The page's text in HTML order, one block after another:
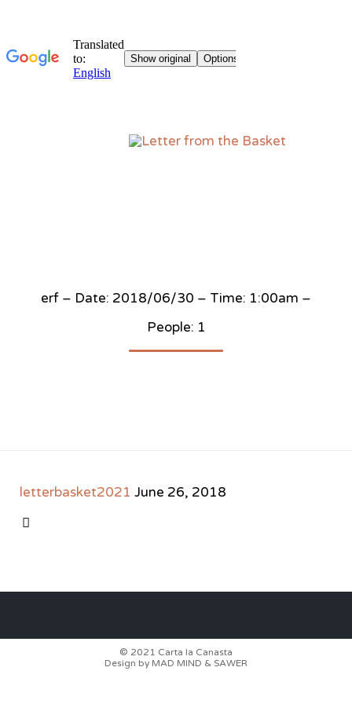
erf – Date: 2018/06/30 – Time: 1:00am –
People: 1
letterbasket2021 June 26, 2018

© 2021 Carta la Canasta
Design by MAD MIND & SAWER